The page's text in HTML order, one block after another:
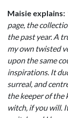
Maisie explains:
page, the
the past year. A
my own twisted
upon the same
inspirations. It
surreal, and
the keeper of the
witch, if you will.